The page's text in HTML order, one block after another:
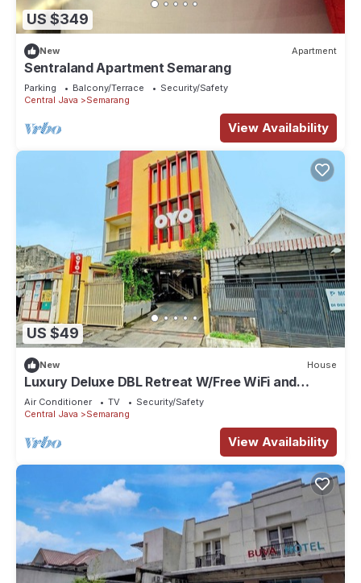
US $349
New Apartment
Sentraland Apartment Semarang
Parking Balcony/Terrace
Security/Safety
Central Java
Semarang
View Availability
US $49
New House
Luxury Deluxe DBL Retreat W/Free WiFi and
Parking
Air Conditioner TV
Security/Safety
Central Java
Semarang
View Availability